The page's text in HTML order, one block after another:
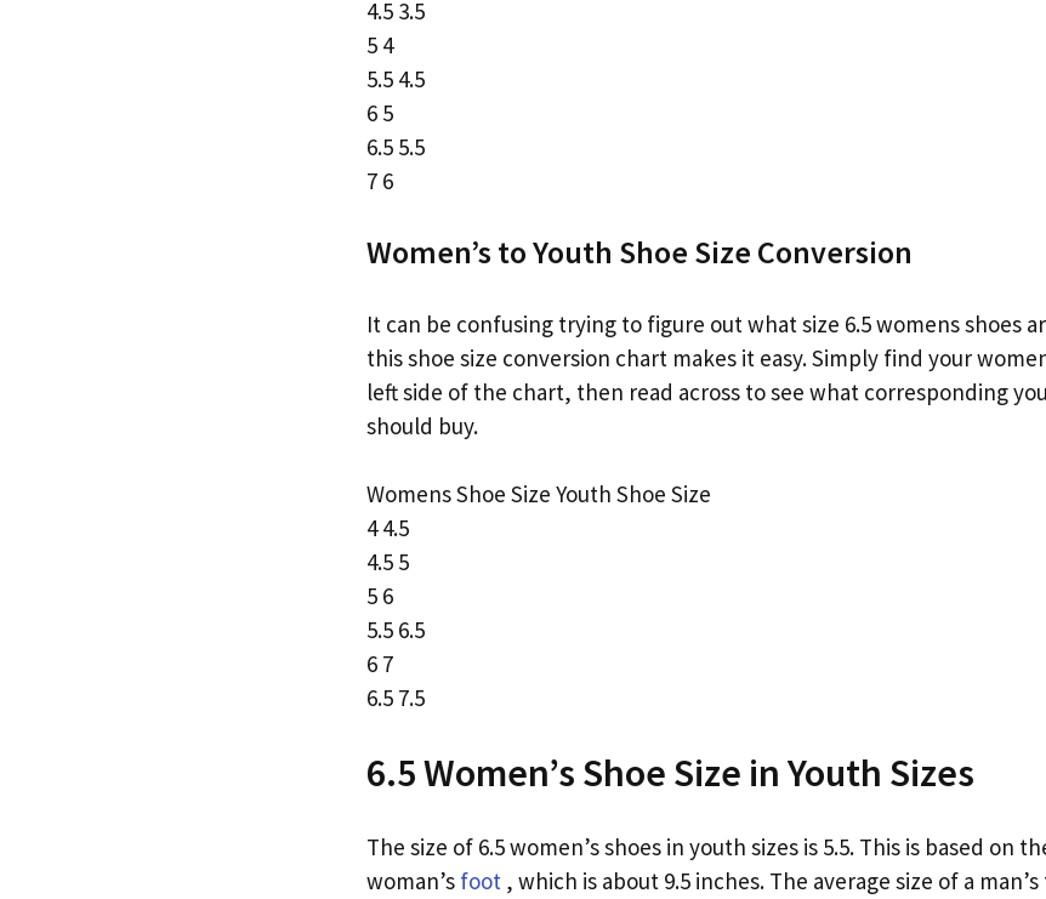
4.5 3.5
5 4
5.5 4.5
6 5
6.5 5.5
7 6
Women’s to Youth Shoe Size Conversion
It can be confusing trying to figure out what size 6.5 womens shoes
this shoe size conversion chart makes it easy. Simply find your
left side of the chart, then read across to see what corresponding
should buy.
Womens Shoe Size Youth Shoe Size
4 4.5
4.5 5
5 6
5.5 6.5
6 7
6.5 7.5
6.5 Women’s Shoe Size in Youth Sizes
The size of 6.5 women’s shoes in youth sizes is 5.5. This is based on
woman’s foot , which is about 9.5 inches. The average size of a